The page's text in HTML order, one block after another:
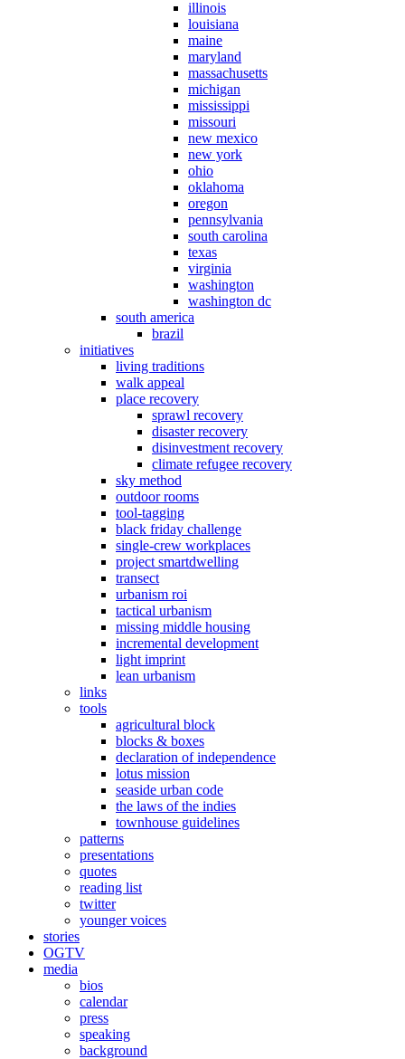
illinois
louisiana
maine
maryland
massachusetts
michigan
mississippi
missouri
new mexico
new york
ohio
oklahoma
oregon
pennsylvania
south carolina
texas
virginia
washington
washington dc
south america
brazil
initiatives
living traditions
walk appeal
place recovery
sprawl recovery
disaster recovery
disinvestment recovery
climate refugee recovery
sky method
outdoor rooms
tool-tagging
black friday challenge
single-crew workplaces
project smartdwelling
transect
urbanism roi
tactical urbanism
missing middle housing
incremental development
light imprint
lean urbanism
links
tools
agricultural block
blocks & boxes
declaration of independence
lotus mission
seaside urban code
the laws of the indies
townhouse guidelines
patterns
presentations
quotes
reading list
twitter
younger voices
stories
OGTV
media
bios
calendar
press
speaking
background